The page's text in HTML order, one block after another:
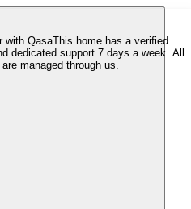
with QasaThis home has a verified
dedicated support 7 days a week. All
managed through us.